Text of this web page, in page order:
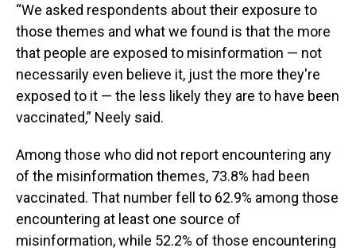
“We asked respondents about their exposure to
those themes and what we found is that the more
that people are exposed to misinformation — not
necessarily even believe it, just the more they're
exposed to it — the less likely they are to have been
vaccinated,” Neely said.
Among those who did not report encountering any
of the misinformation themes, 73.8% had been
vaccinated. That number fell to 62.9% among those
encountering at least one source of
misinformation, while 52.2% of those encountering